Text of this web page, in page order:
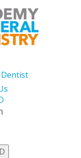
Dentist